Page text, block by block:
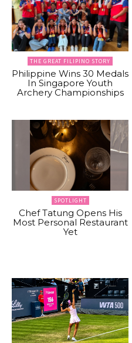
THE GREAT FILIPINO STORY
Philippine Wins 30 Medals
In Singapore Youth
Archery Championships
SPOTLIGHT
Chef Tatung Opens His
Most Personal Restaurant
Yet